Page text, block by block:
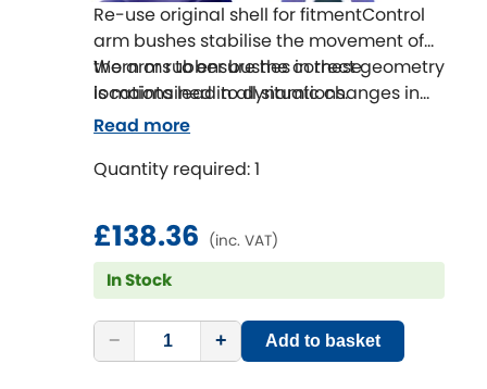
Re-use original shell for fitmentControl
arm bushes stabilise the movement of
the arms to ensure the correct geometry
is maintained in all situations.
Worn or rubber bushes in these
locations lead to dynamic changes in
wheel alignment that effect the
life.
are the perfect repair or repair upgrade
solution.
Quantity required: 1
£138.36 (inc. VAT)
In Stock
− + Add to basket
Read more